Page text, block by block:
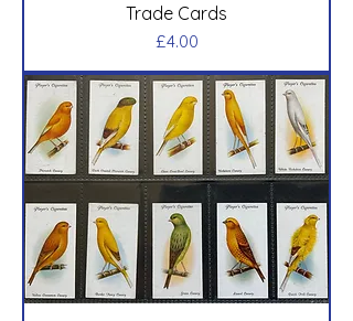
Trade Cards
Price
£4.00